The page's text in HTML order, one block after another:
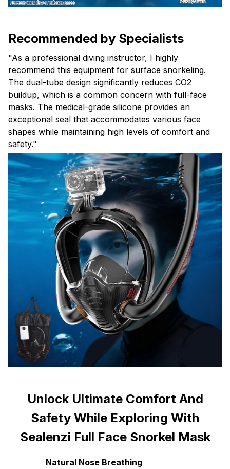
Recommended by Specialists
"As a professional diving instructor, I highly
recommend this equipment for surface snorkeling.
The dual-tube design significantly reduces CO2
buildup, which is a common concern with full-face
masks. The medical-grade silicone provides an
exceptional seal that accommodates various face
shapes while maintaining high levels of comfort and
safety."
Unlock Ultimate Comfort And
Safety While Exploring With
Sealenzi Full Face Snorkel Mask
Natural Nose Breathing